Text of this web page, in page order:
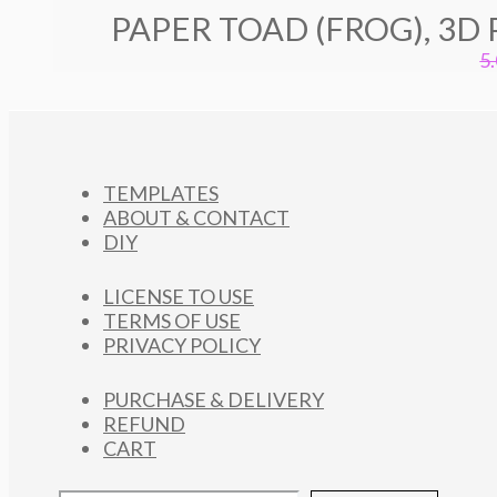
PAPER TOAD (FROG),
TEMPLATES
ABOUT & CONTACT
DIY
LICENSE TO USE
TERMS OF USE
PRIVACY POLICY
PURCHASE & DELIVERY
REFUND
CART